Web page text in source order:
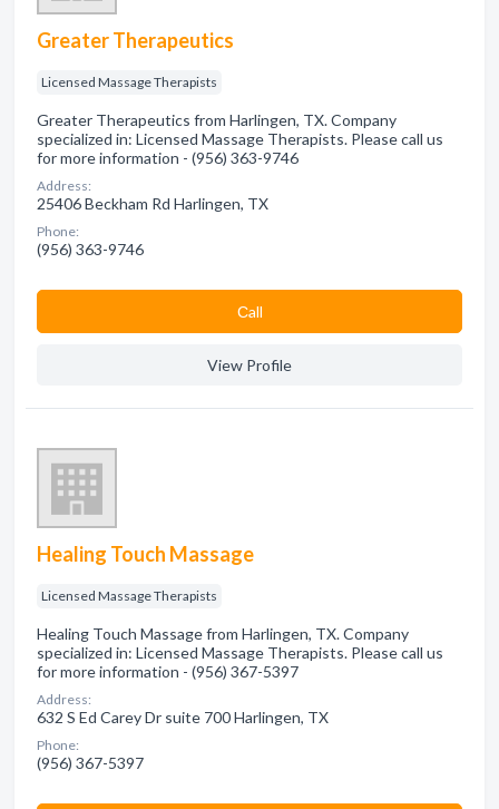
Greater Therapeutics
Licensed Massage Therapists
Greater Therapeutics from Harlingen, TX. Company
specialized in: Licensed Massage Therapists. Please call us
for more information - (956) 363-9746
Address:
25406 Beckham Rd Harlingen, TX
Phone:
(956) 363-9746
Сall
View Profile
Healing Touch Massage
Licensed Massage Therapists
Healing Touch Massage from Harlingen, TX. Company
specialized in: Licensed Massage Therapists. Please call us
for more information - (956) 367-5397
Address:
632 S Ed Carey Dr suite 700 Harlingen, TX
Phone:
(956) 367-5397